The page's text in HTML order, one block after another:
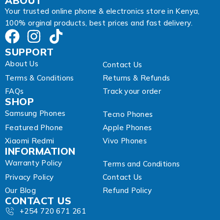
r
e
s
Your trusted online phone & electronics store in Kenya,
100% orginal products, best prices and fast delivery.
SUPPORT
About Us
Contact Us
Terms & Conditions
Returns & Refunds
FAQs
Track your order
SHOP
Samsung Phones
Tecno Phones
Featured Phone
Apple Phones
Xiaomi Redmi
Vivo Phones
INFORMATION
Warranty Policy
Terms and Conditions
Privacy Policy
Contact Us
Our Blog
Refund Policy
CONTACT US
+254 720 671 261